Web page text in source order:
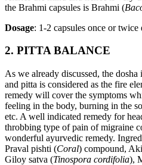
the Brahmi capsules is Brahmi (
Dosage: 1-2 capsules once or twice
2. PITTA BALANCE
As we already discussed, the
and pitta is considered as the fire
remedy will cover the symptoms
feeling in the body, burning in the
etc. A well indicated remedy for
throbbing type of pain of migraine
wonderful ayurvedic remedy.
Praval pishti (Coral) compound,
Giloy satva (Tinospora cordifolia),